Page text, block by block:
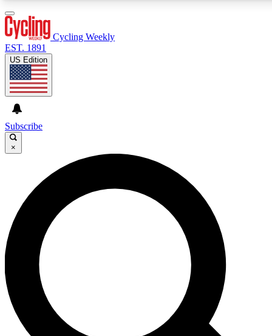
GET CLUB ACCESS QUICK
For the quickest way to join, enter your email below. We’ll
send a confirmation email and sign you up to Cycling
Weekly newsletters with the latest cycling news, riding
advice and features.
Contact me with news and offers from other Future brands
By submitting your information you agree to the Terms & Conditions and
and are aged 16 or over.
Cycling Weekly
EST. 1891
US Edition
Subscribe
×